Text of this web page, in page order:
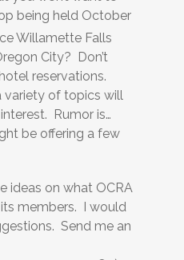
being held October
Willamette Falls
City? Don’t
reservations.
variety of topics will
Rumor is…
be offering a few
ideas on what OCRA
members. I would
Send me an